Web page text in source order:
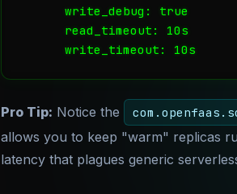
      write_debug: true
      read_timeout: 10s
Pro Tip: Notice the
allows you to keep "warm" replicas
latency that plagues generic